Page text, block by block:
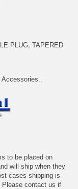
PLUG, TAPERED
to be placed on
will ship when they
cases shipping is
Please contact us if